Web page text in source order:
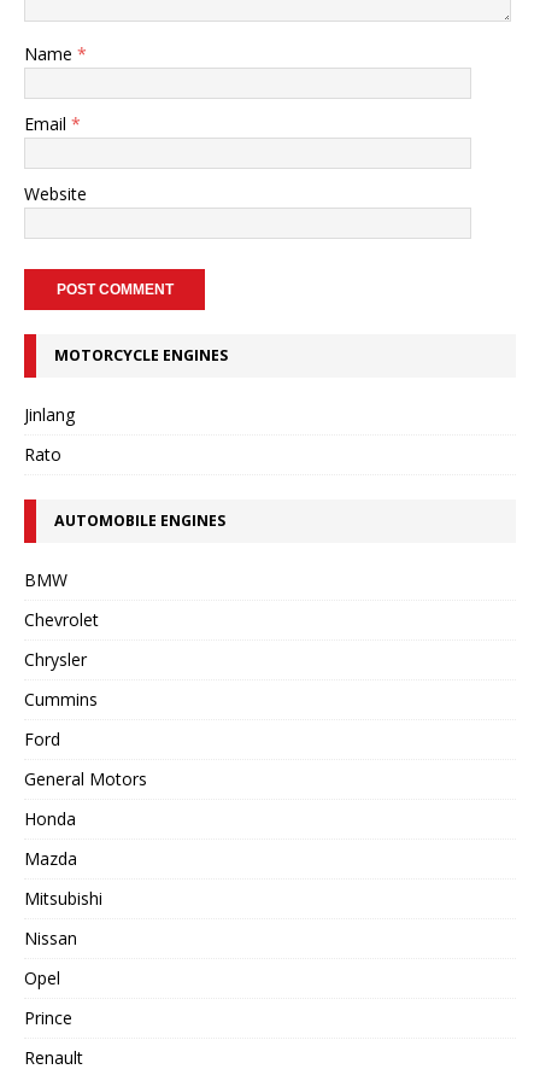
Name *
Email *
Website
MOTORCYCLE ENGINES
Jinlang
Rato
AUTOMOBILE ENGINES
BMW
Chevrolet
Chrysler
Cummins
Ford
General Motors
Honda
Mazda
Mitsubishi
Nissan
Opel
Prince
Renault